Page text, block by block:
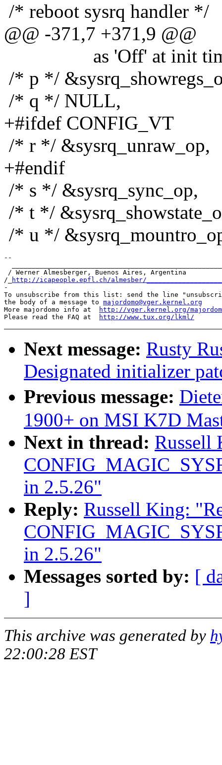
/* reboot sysrq handler */
@@ -371,7 +371,9 @@
as 'Off' at init
/* p */
/* q */ NULL,
+#ifdef CONFIG_VT
/* r */ &sysrq_unraw_op,
+#endif
/* s */ &sysrq_sync_op,
/* t */
/* u */
--
/ Werner Almesberger, Buenos Aires, Argentina
/_
http://icapeople.epfl.ch/almesber/
-
To unsubscribe from this list: send the line
the body of a message to majordomo@vger.kernel.org
More majordomo info at
http://vger.kernel.org/
Please read the FAQ at
http://www.tux.org/lkml/
Next message: Rusty
Designated initializer
Previous message:
1900+ on MSI K7D
Next in thread: Russell
in 2.5.26"
Reply: Russell King:
in 2.5.26"
Messages sorted by: [
]
This archive was generated by
22:00:28 EST